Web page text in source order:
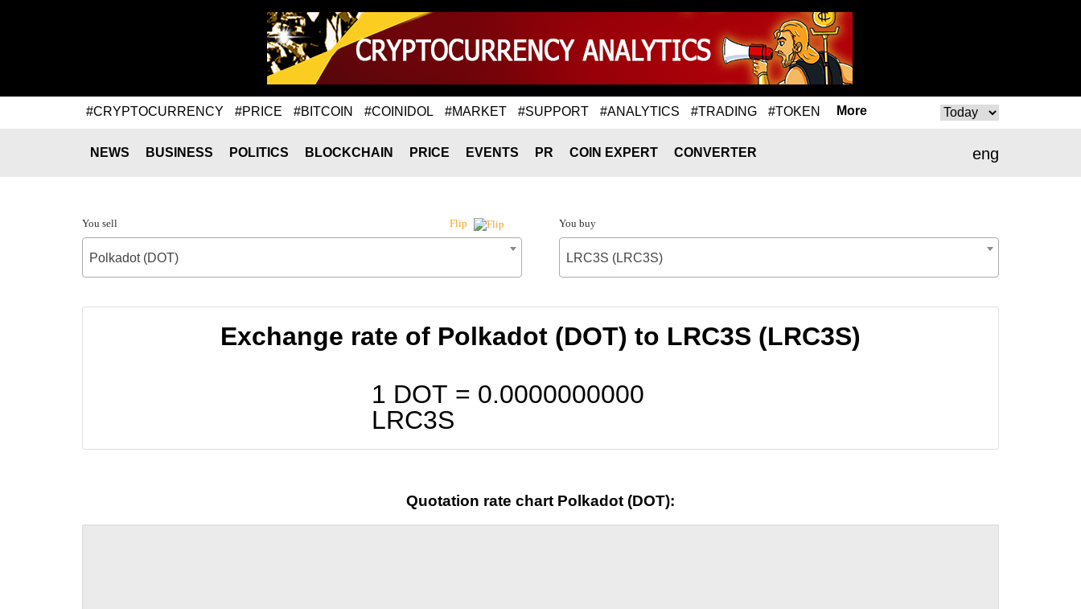
#CRYPTOCURRENCY #PRICE #BITCOIN #COINIDOL #MARKET #SUPPORT #ANALYTICS #TRADING #TOKEN More
eng
NEWS BUSINESS POLITICS BLOCKCHAIN PRICE EVENTS PR COIN EXPERT CONVERTER
You sell Flip
Polkadot (DOT)
You buy
LRC3S (LRC3S)
Exchange rate of Polkadot (DOT) to LRC3S (LRC3S)
1 DOT = 0.0000000000
LRC3S
Quotation rate chart Polkadot (DOT):